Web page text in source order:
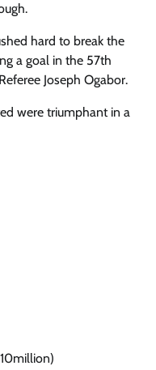
hard to break the
a goal in the 57th
Referee Joseph Ogabor.
were triumphant in a